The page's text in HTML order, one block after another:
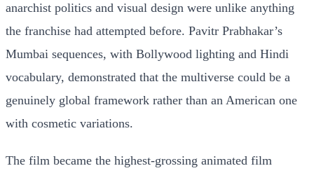
anarchist politics and visual design were unlike anything
the franchise had attempted before. Pavitr Prabhakar’s
Mumbai sequences, with Bollywood lighting and Hindi
vocabulary, demonstrated that the multiverse could be a
genuinely global framework rather than an American one
with cosmetic variations.
The film became the highest-grossing animated film